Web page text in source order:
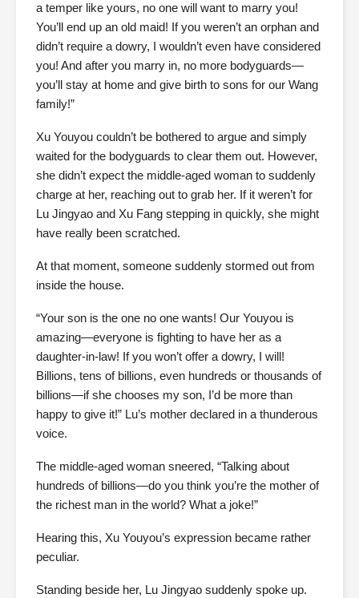
a temper like yours, no one will want to marry you!
You’ll end up an old maid! If you weren’t an orphan and
didn’t require a dowry, I wouldn’t even have considered
you! And after you marry in, no more bodyguards—
you’ll stay at home and give birth to sons for our Wang
family!”
Xu Youyou couldn’t be bothered to argue and simply
waited for the bodyguards to clear them out. However,
she didn’t expect the middle-aged woman to suddenly
charge at her, reaching out to grab her. If it weren’t for
Lu Jingyao and Xu Fang stepping in quickly, she might
have really been scratched.
At that moment, someone suddenly stormed out from
inside the house.
“Your son is the one no one wants! Our Youyou is
amazing—everyone is fighting to have her as a
daughter-in-law! If you won’t offer a dowry, I will!
Billions, tens of billions, even hundreds or thousands of
billions—if she chooses my son, I’d be more than
happy to give it!” Lu’s mother declared in a thunderous
voice.
The middle-aged woman sneered, “Talking about
hundreds of billions—do you think you’re the mother of
the richest man in the world? What a joke!”
Hearing this, Xu Youyou’s expression became rather
peculiar.
Standing beside her, Lu Jingyao suddenly spoke up.